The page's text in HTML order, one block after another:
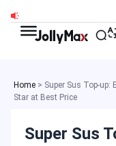
content
Home > Super Sus Top-up:
Star at Best Price
Super Sus